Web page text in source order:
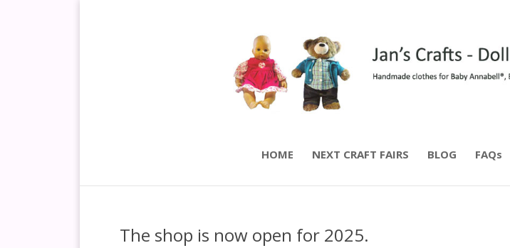
HOME NEXT CRAFT FAIRS BLOG FAQs
The shop is now open for 2025.